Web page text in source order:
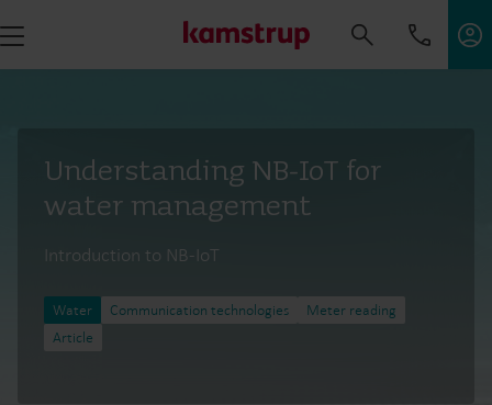
Understanding NB-IoT for
water management
Introduction to NB-IoT
Water Communication technologies
Meter reading
Article